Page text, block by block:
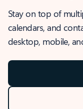
Stay on top of
calendars, and
desktop, mobile,